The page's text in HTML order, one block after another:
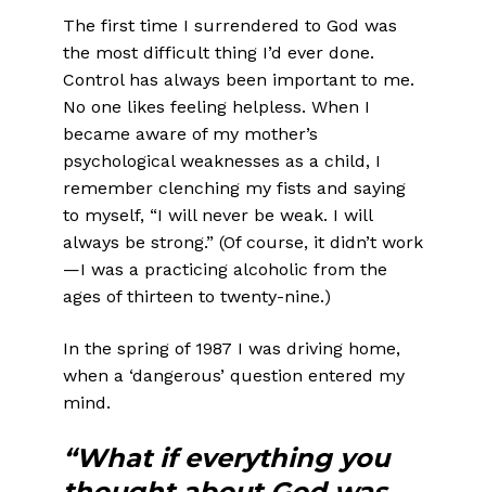
The first time I surrendered to God was
the most difficult thing I’d ever done.
Control has always been important to me.
No one likes feeling helpless. When I
became aware of my mother’s
psychological weaknesses as a child, I
remember clenching my fists and saying
to myself, “I will never be weak. I will
always be strong.” (Of course, it didn’t work
—I was a practicing alcoholic from the
ages of thirteen to twenty-nine.)
In the spring of 1987 I was driving home,
when a ‘dangerous’ question entered my
mind.
“What if everything you